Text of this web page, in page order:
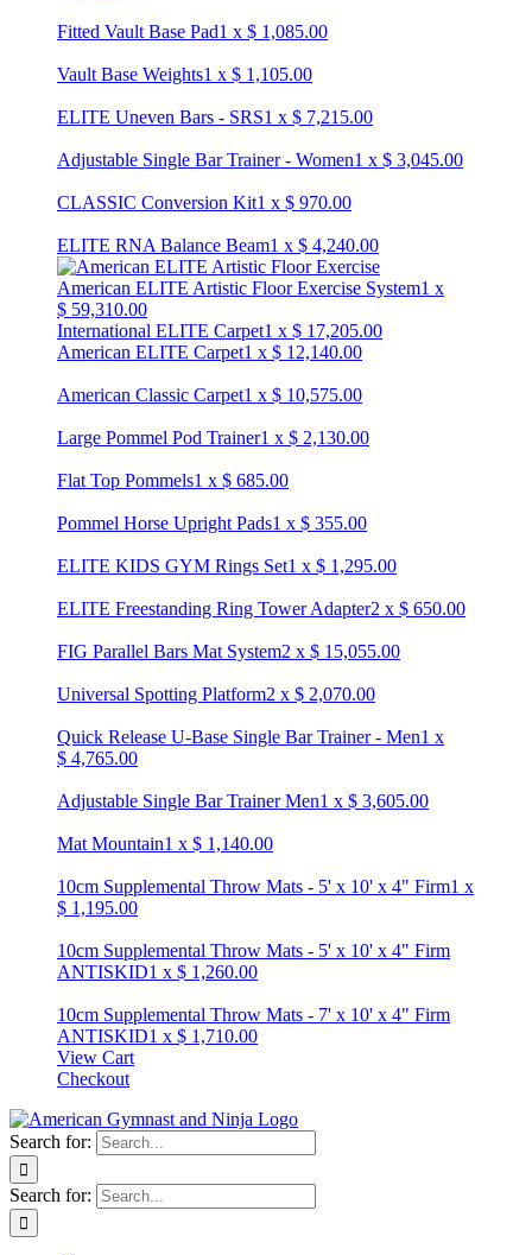
Fitted Vault Base Pad1 x $ 1,085.00
Vault Base Weights1 x $ 1,105.00
ELITE Uneven Bars - SRS1 x $ 7,215.00
Adjustable Single Bar Trainer - Women1 x $ 3,045.00
CLASSIC Conversion Kit1 x $ 970.00
ELITE RNA Balance Beam1 x $ 4,240.00
American ELITE Artistic Floor Exercise System1 x
$ 59,310.00
International ELITE Carpet1 x $ 17,205.00
American ELITE Carpet1 x $ 12,140.00
American Classic Carpet1 x $ 10,575.00
Large Pommel Pod Trainer1 x $ 2,130.00
Flat Top Pommels1 x $ 685.00
Pommel Horse Upright Pads1 x $ 355.00
ELITE KIDS GYM Rings Set1 x $ 1,295.00
ELITE Freestanding Ring Tower Adapter2 x $ 650.00
FIG Parallel Bars Mat System2 x $ 15,055.00
Universal Spotting Platform2 x $ 2,070.00
Quick Release U-Base Single Bar Trainer - Men1 x
$ 4,765.00
Adjustable Single Bar Trainer Men1 x $ 3,605.00
Mat Mountain1 x $ 1,140.00
10cm Supplemental Throw Mats - 5' x 10' x 4" Firm1 x
$ 1,195.00
10cm Supplemental Throw Mats - 5' x 10' x 4" Firm
ANTISKID1 x $ 1,260.00
10cm Supplemental Throw Mats - 7' x 10' x 4" Firm
ANTISKID1 x $ 1,710.00
View Cart
Checkout
Search for:
Search for: